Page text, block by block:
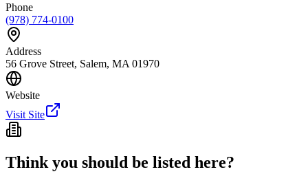
Phone
(978) 774-0100
Address
56 Grove Street, Salem, MA 01970
Website
Visit Site
Think you should be listed here?